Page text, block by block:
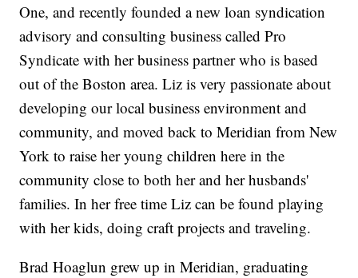
One, and recently founded a new loan syndication
advisory and consulting business called Pro
Syndicate with her business partner who is based
out of the Boston area. Liz is very passionate about
developing our local business environment and
community, and moved back to Meridian from New
York to raise her young children here in the
community close to both her and her husbands'
families. In her free time Liz can be found playing
with her kids, doing craft projects and traveling.
Brad Hoaglun grew up in Meridian, graduating